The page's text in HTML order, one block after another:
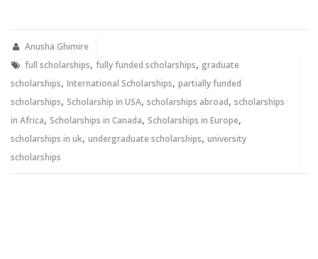
new new
Anusha Ghimire
full scholarships, fully funded scholarships, graduate
scholarships, International Scholarships, partially funded
scholarships, Scholarship in USA, scholarships abroad, scholarships
in Africa, Scholarships in Canada, Scholarships in Europe,
scholarships in uk, undergraduate scholarships, university
scholarships